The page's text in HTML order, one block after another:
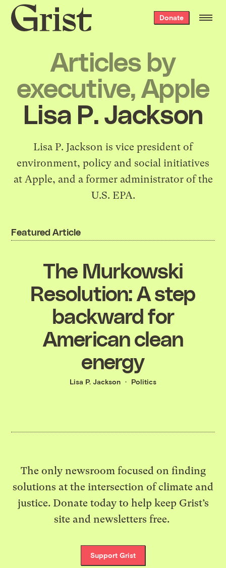
Grist
home
Donate
Articles by
executive, Apple
Lisa P. Jackson
Lisa P. Jackson is vice president of
environment, policy and social initiatives
at Apple, and a former administrator of the
U.S. EPA.
Featured Article
The Murkowski
Resolution: A step
backward for
American clean
energy
Lisa P. Jackson Politics
The only newsroom focused on finding
solutions at the intersection of climate and
justice. Donate today to help keep Grist’s
site and newsletters free.
Support Grist